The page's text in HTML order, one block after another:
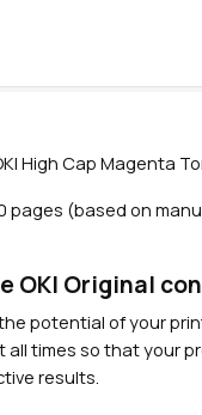
High Cap Magenta
pages (based on
OKI Original
potential of your
all times so that your
results.